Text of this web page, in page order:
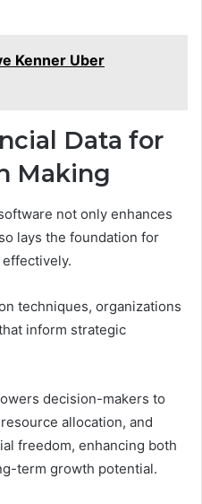
Kenner Uber
Data for
Making
not only enhances
lays the foundation for
techniques, organizations
inform strategic
decision-makers to
allocation, and
freedom, enhancing both
term growth potential.